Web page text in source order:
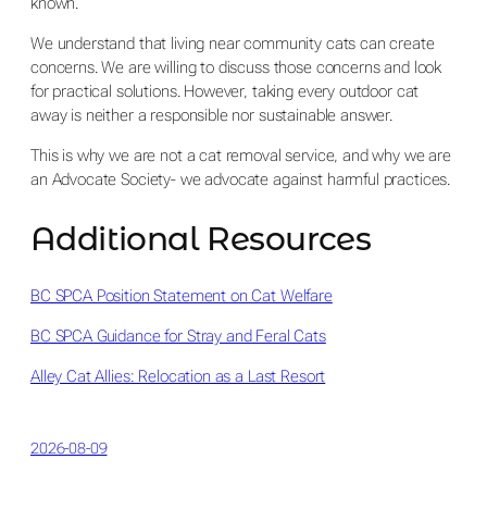
We understand that living near community cats can create
concerns. We are willing to discuss those concerns and look
for practical solutions. However, taking every outdoor cat
away is neither a responsible nor sustainable answer.
This is why we are not a cat removal service, and why we are
an Advocate Society- we advocate against harmful practices.
Additional Resources
BC SPCA Position Statement on Cat Welfare
BC SPCA Guidance for Stray and Feral Cats
Alley Cat Allies: Relocation as a Last Resort
2026-08-09